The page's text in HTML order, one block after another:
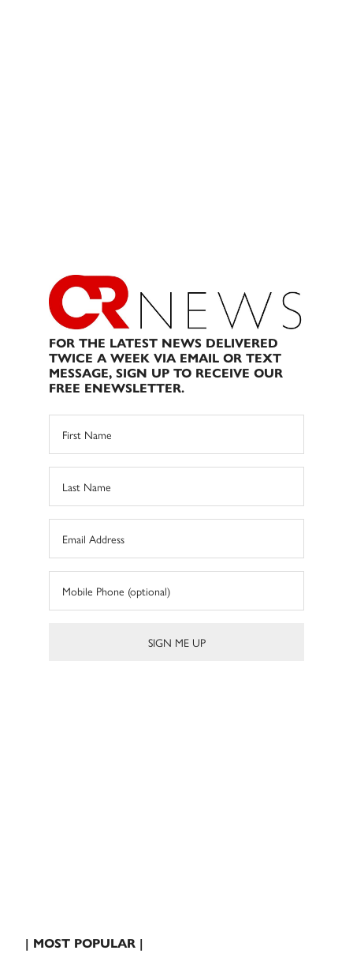
FOR THE LATEST NEWS DELIVERED
TWICE A WEEK VIA EMAIL OR TEXT
MESSAGE, SIGN UP TO RECEIVE OUR
FREE ENEWSLETTER.
| MOST POPULAR |